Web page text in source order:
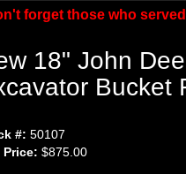
forget those who
18" John
Bucket
#: 50107
Price: $875.00